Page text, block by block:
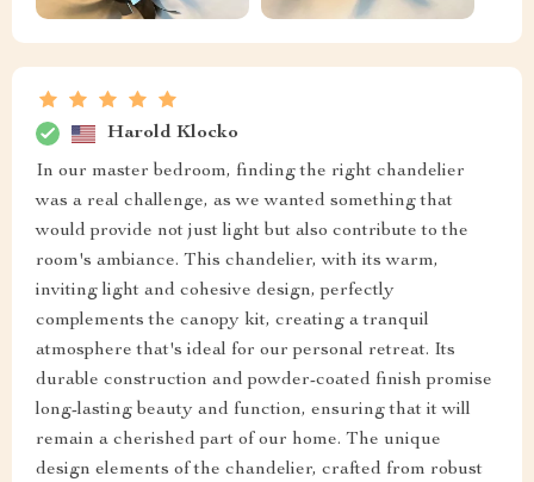
Harold Klocko
In our master bedroom, finding the right chandelier
was a real challenge, as we wanted something that
would provide not just light but also contribute to the
room's ambiance. This chandelier, with its warm,
inviting light and cohesive design, perfectly
complements the canopy kit, creating a tranquil
atmosphere that's ideal for our personal retreat. Its
durable construction and powder-coated finish promise
long-lasting beauty and function, ensuring that it will
remain a cherished part of our home. The unique
design elements of the chandelier, crafted from robust